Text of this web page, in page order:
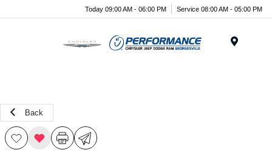
Today 09:00 AM - 06:00 PM Service 08:00 AM - 05:00 PM
Back